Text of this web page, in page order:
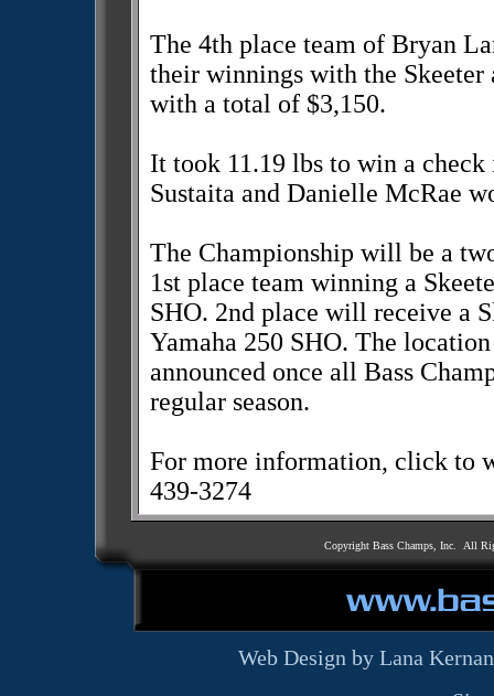
The 4th place team of Bryan
their winnings with the Skeeter
with a total of $3,150.
It took 11.19 lbs to win a check
Sustaita and Danielle McRae
The Championship will be a
1st place team winning a
SHO. 2nd place will receive a
Yamaha 250 SHO. The
announced once all Bass
regular season.
For more information, click to
439-3274
Copyright Bass Champs, Inc. All
Web Design by Lana